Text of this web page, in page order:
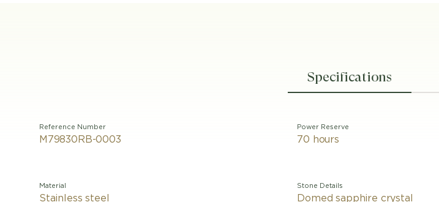
Specifications
Reference Number
M79830RB-0003
Material
Stainless steel
Power Reserve
70 hours
Stone Details
Domed sapphire crystal